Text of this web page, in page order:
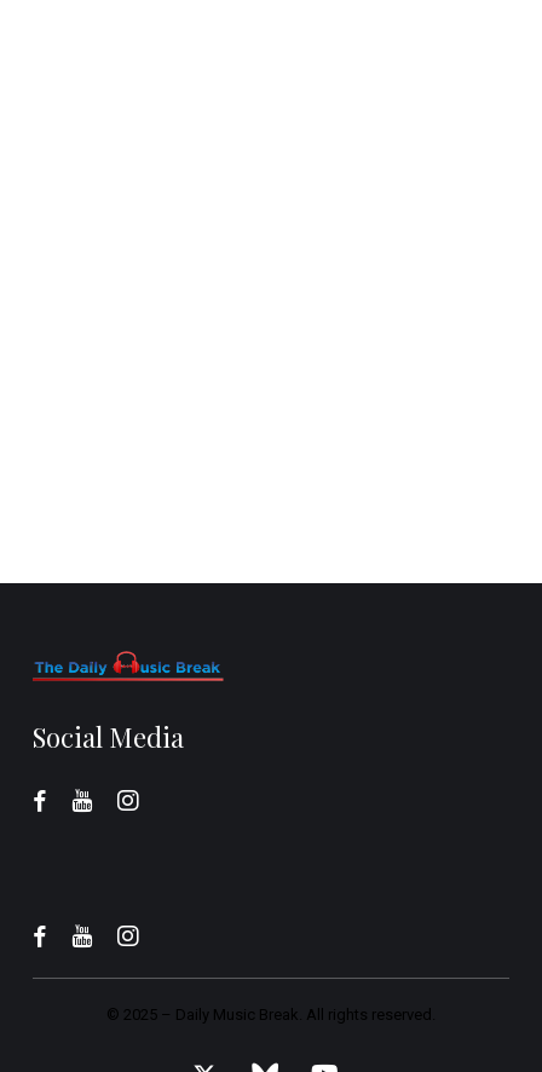
Social Media
© 2025 – Daily Music Break. All rights reserved.